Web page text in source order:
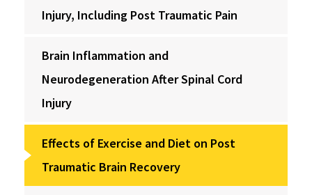
Injury, Including Post Traumatic Pain
Brain Inflammation and
Neurodegeneration After Spinal Cord
Injury
Effects of Exercise and Diet on Post
Traumatic Brain Recovery